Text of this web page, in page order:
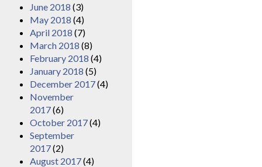
June 2018 (3)
May 2018 (4)
April 2018 (7)
March 2018 (8)
February 2018 (4)
January 2018 (5)
December 2017(4)
November
2017(6)
October 2017(4)
September
2017(2)
August 2017(4)